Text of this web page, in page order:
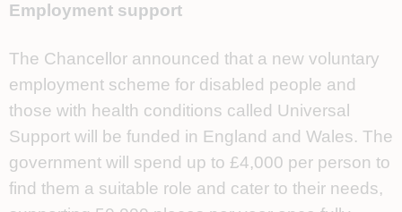
Employment support
The Chancellor announced that a new voluntary
employment scheme for disabled people and
those with health conditions called Universal
Support will be funded in England and Wales. The
government will spend up to £4,000 per person to
find them a suitable role and cater to their needs,